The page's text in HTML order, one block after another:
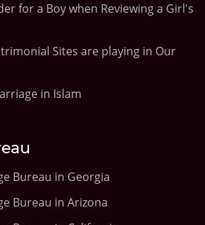
for a Boy when Reviewing a Girl's
Sites are playing in Our
in Islam
Bureau in Georgia
Bureau in Arizona